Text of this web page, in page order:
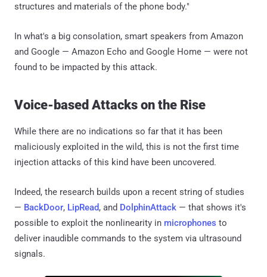
structures and materials of the phone body."
In what's a big consolation, smart speakers from Amazon
and Google — Amazon Echo and Google Home — were not
found to be impacted by this attack.
Voice-based Attacks on the Rise
While there are no indications so far that it has been
maliciously exploited in the wild, this is not the first time
injection attacks of this kind have been uncovered.
Indeed, the research builds upon a recent string of studies
— BackDoor, LipRead, and DolphinAttack — that shows it's
possible to exploit the nonlinearity in microphones to
deliver inaudible commands to the system via ultrasound
signals.